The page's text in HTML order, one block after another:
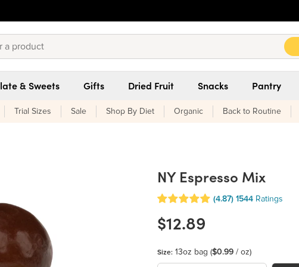
& Sweets Gifts Dried Fruit Snacks Pantry
Trial Sizes Sale Shop By Diet Organic Back to Routine
NY Espresso Mix
(4.87) 1544 Ratings
$12.89
Size: 13oz bag ($0.99 / oz)